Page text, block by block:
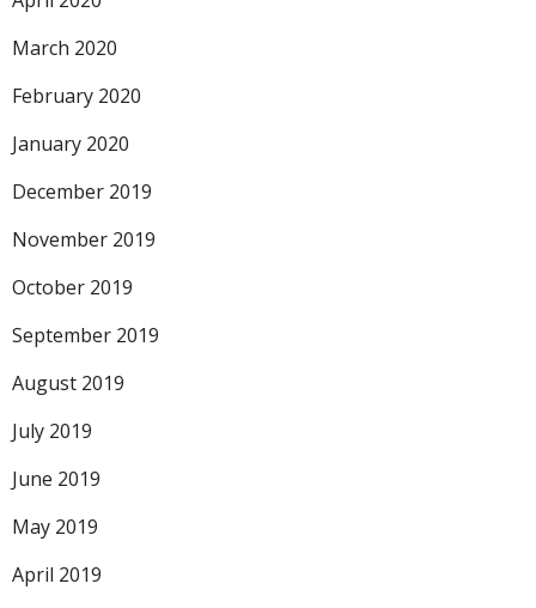
March 2020
February 2020
January 2020
December 2019
November 2019
October 2019
September 2019
August 2019
July 2019
June 2019
May 2019
April 2019